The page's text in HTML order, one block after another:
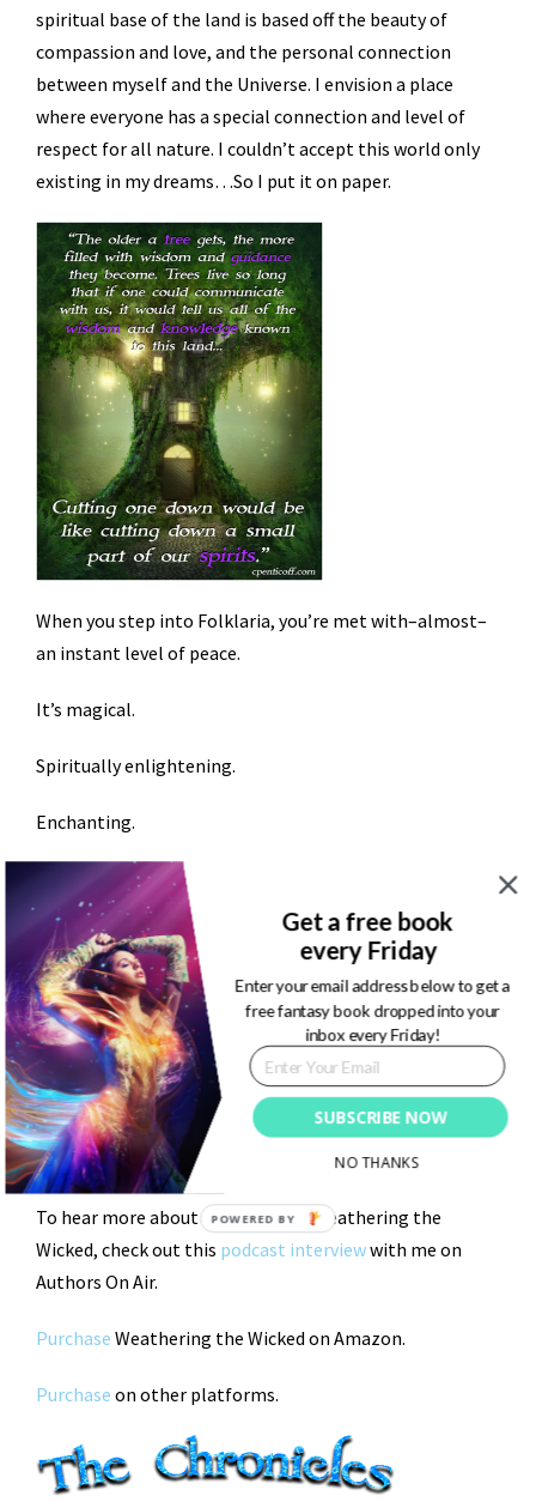
spiritual base of the land is based off the beauty of
compassion and love, and the personal connection
between myself and the Universe. I envision a place
where everyone has a special connection and level of
respect for all nature. I couldn’t accept this world only
existing in my dreams…So I put it on paper.
When you step into Folklaria, you’re met with–almost–
an instant level of peace.
It’s magical.
Spiritually enlightening.
Enchanting.
A land where every blade of grass, every tree trunk, and
every wing of a butterfly is vibrant in color from the
massive existence of magic and energy. Nature is adored
by Folkaria’s inhabitants. Not worshipped. Protected.
Wandering through Folklaria is like getting lost in a
piece of art.
But, every path has its puddle. Don’t be fooled by it’s
stunning nature…Danger, darkness, and wicked energy
is lurking around every corner.
To hear more about Folklaria and Weathering the
Wicked, check out this podcast interviewwith me on
Authors On Air.
Purchase Weathering the Wicked on Amazon.
Purchase on other platforms.
SUBSCRIBE NOW
Get a free book
every Friday
Enter your email address below to get a
free fantasy book dropped into your
inbox every Friday!
NO THANKS